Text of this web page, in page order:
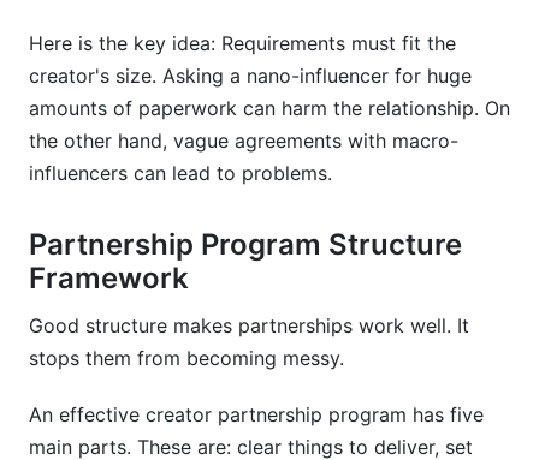
Here is the key idea: Requirements must fit the
creator's size. Asking a nano-influencer for huge
amounts of paperwork can harm the relationship. On
the other hand, vague agreements with macro-
influencers can lead to problems.
Partnership Program Structure
Framework
Good structure makes partnerships work well. It
stops them from becoming messy.
An effective creator partnership program has five
main parts. These are: clear things to deliver, set